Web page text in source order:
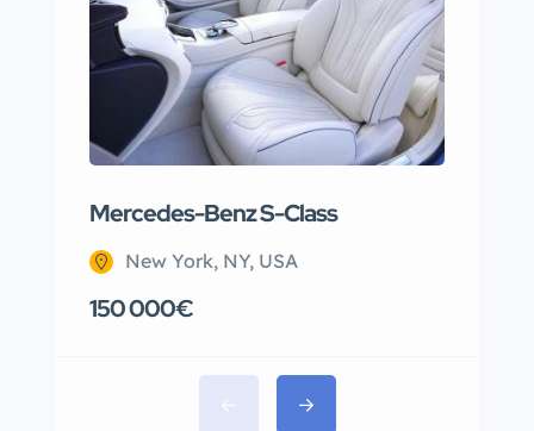
Mercedes-Benz S-Class
New York, NY, USA
150 000€